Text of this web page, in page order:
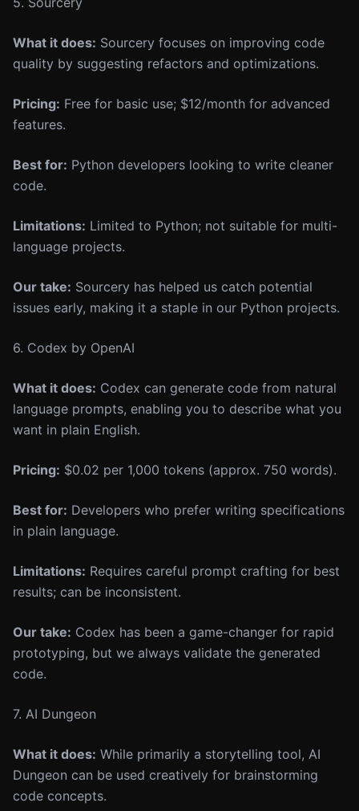
What it does: Sourcery focuses on improving code
quality by suggesting refactors and optimizations.
Pricing: Free for basic use; $12/month for advanced
features.
Best for: Python developers looking to write cleaner
code.
Limitations: Limited to Python; not suitable for multi-
language projects.
Our take: Sourcery has helped us catch potential
issues early, making it a staple in our Python projects.
6. Codex by OpenAI
What it does: Codex can generate code from natural
language prompts, enabling you to describe what you
want in plain English.
Pricing: $0.02 per 1,000 tokens (approx. 750 words).
Best for: Developers who prefer writing specifications
in plain language.
Limitations: Requires careful prompt crafting for best
results; can be inconsistent.
Our take: Codex has been a game-changer for rapid
prototyping, but we always validate the generated
code.
7. AI Dungeon
What it does: While primarily a storytelling tool, AI
Dungeon can be used creatively for brainstorming
code concepts.